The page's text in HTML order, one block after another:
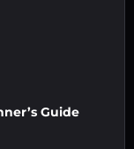
Guide